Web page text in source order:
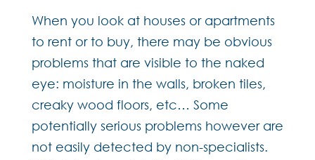
When you look at houses or apartments
to rent or to buy, there may be obvious
problems that are visible to the naked
eye: moisture in the walls, broken tiles,
creaky wood floors, etc… Some
potentially serious problems however are
not easily detected by non-specialists.